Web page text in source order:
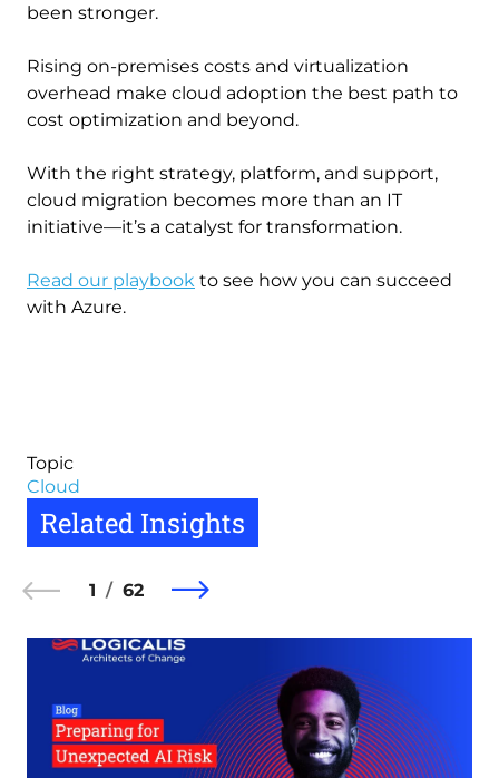
been stronger.
Rising on-premises costs and virtualization
overhead make cloud adoption the best path to
cost optimization and beyond.
With the right strategy, platform, and support,
cloud migration becomes more than an IT
initiative—it’s a catalyst for transformation.
Read our playbook to see how you can succeed
with Azure.
Topic
Cloud
Related Insights
1 62